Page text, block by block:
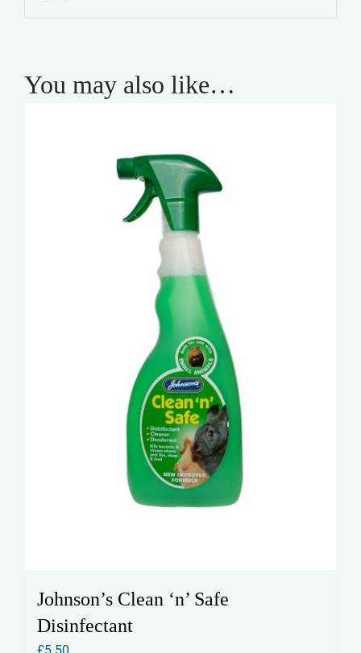
You may also like…
Johnson’s Clean ‘n’ Safe
Disinfectant
£5.50